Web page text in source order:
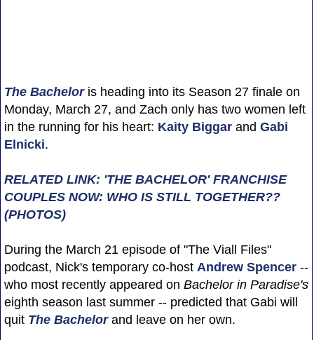
The Bacheloris heading into its Season 27 finale on
Monday, March 27, and Zach only has two women left
in the running for his heart: Kaity Biggarand Gabi
Elnicki.
RELATED LINK: 'THE BACHELOR' FRANCHISE
COUPLES NOW: WHO IS STILL TOGETHER??
(PHOTOS)
During the March 21 episode of "The Viall Files"
podcast, Nick's temporary co-host Andrew Spencer--
who most recently appeared on Bachelor in Paradise's
eighth season last summer -- predicted that Gabi will
quit The Bachelorand leave on her own.